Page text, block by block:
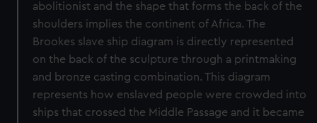
abolitionist and the shape that forms the back of the
shoulders implies the continent of Africa. The
Brookes slave ship diagram is directly represented
on the back of the sculpture through a printmaking
and bronze casting combination. This diagram
represents how enslaved people were crowded into
ships that crossed the Middle Passage and it became